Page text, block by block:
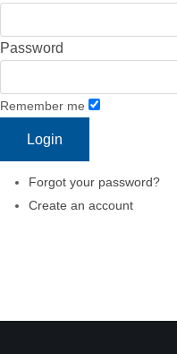
Password
Remember me
Forgot your password?
Create an account